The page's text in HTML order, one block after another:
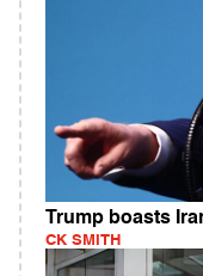
Trump boasts
CK SMITH